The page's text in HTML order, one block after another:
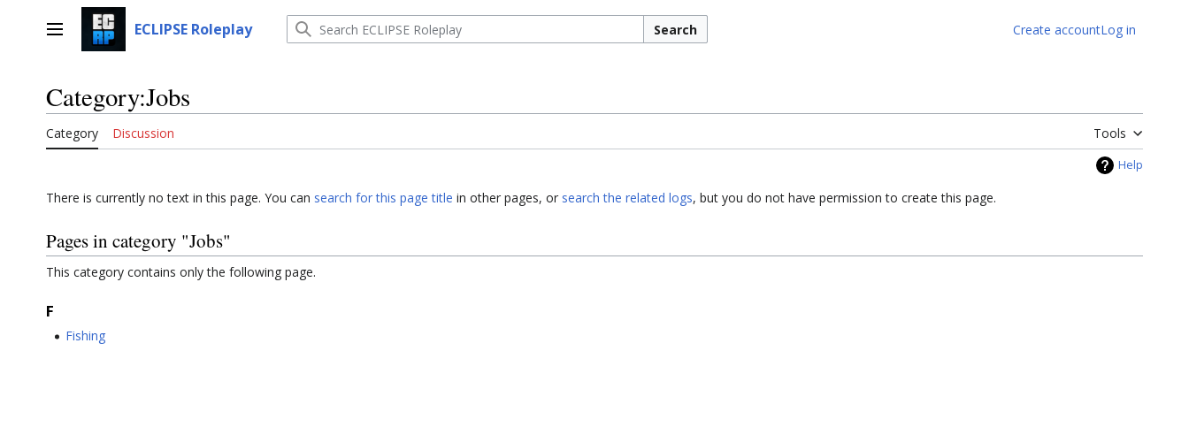
Main menu ECLIPSE Roleplay Search Create accountLog in
Category:Jobs
Category Discussion Tools
Help
There is currently no text in this page. You can search for this page title in other pages, or search the related logs, but you do not have permission to create this page.
Pages in category "Jobs"
This category contains only the following page.
F
Fishing